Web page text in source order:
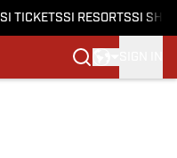
SI TICKETSSI RESORTSSI